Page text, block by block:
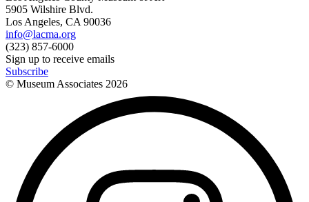
5905 Wilshire Blvd.
Los Angeles, CA 90036
info@lacma.org
(323) 857-6000
Sign up to receive emails
Subscribe
© Museum Associates 2026